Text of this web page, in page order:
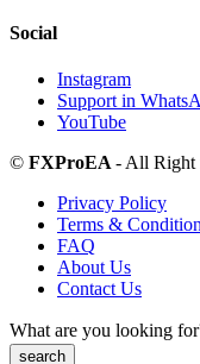
Social
Instagram
Support in
YouTube
© FXProEA - All Right
Privacy Policy
Terms &
FAQ
About Us
Contact Us
What are you looking